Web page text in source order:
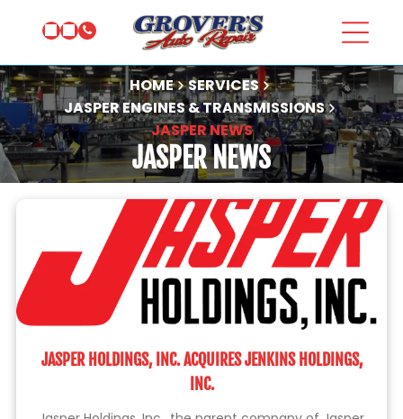
HOME
SERVICES
JASPER ENGINES & TRANSMISSIONS
JASPER NEWS
JASPER NEWS
JASPER HOLDINGS, INC. ACQUIRES JENKINS HOLDINGS,
INC.